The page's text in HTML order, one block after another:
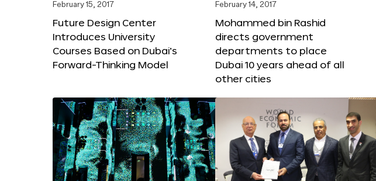
February 15, 2017
Future Design Center
Introduces University
Courses Based on Dubai’s
Forward-Thinking Model
February 14, 2017
Mohammed bin Rashid
directs government
departments to place
Dubai 10 years ahead of all
other cities